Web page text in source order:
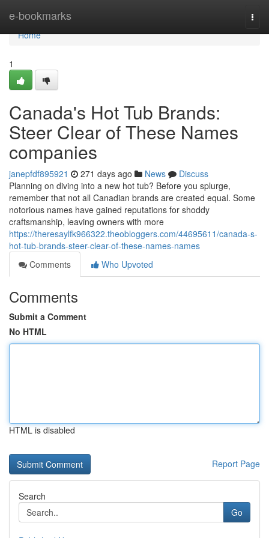
e-bookmarks
Home
Home
1
Canada's Hot Tub Brands:
Steer Clear of These Names
companies
janepfdf895921 271 days ago News
Discuss
Planning on diving into a new hot tub? Before you splurge,
remember that not all Canadian brands are created equal. Some
notorious names have gained reputations for shoddy
craftsmanship, leaving owners with more
https://theresaylfk966322.theobloggers.com/44695611/canada-s-
hot-tub-brands-steer-clear-of-these-names-names
Comments
Who Upvoted
Comments
Submit a Comment
No HTML
HTML is disabled
Report Page
Search
Go